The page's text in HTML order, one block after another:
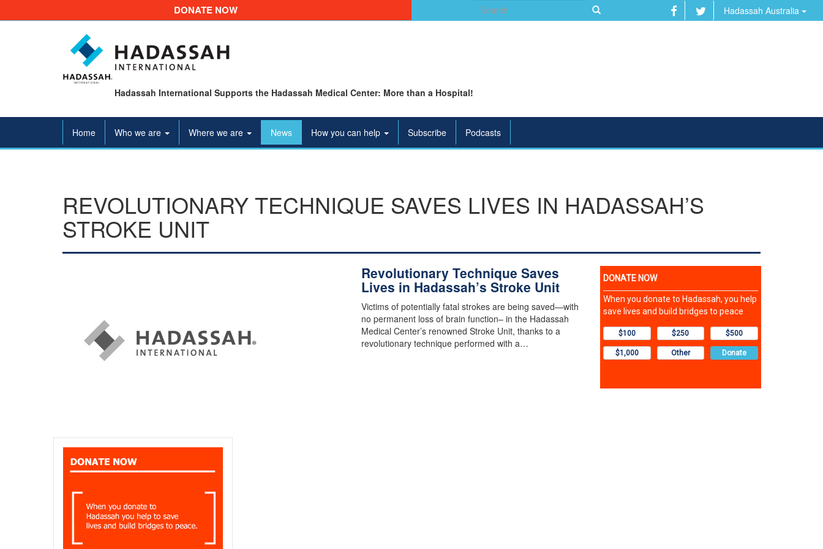
DONATE NOW
Search
for:
Hadassah Australia
Hadassah International Supports the Hadassah Medical Center: More than a Hospital!
Home Who we are Where we are News How you can help Subscribe Podcasts
REVOLUTIONARY TECHNIQUE SAVES LIVES IN HADASSAH’S
STROKE UNIT
Revolutionary Technique Saves
Lives in Hadassah’s Stroke Unit
Victims of potentially fatal strokes are being saved—with
no permanent loss of brain function– in the Hadassah
Medical Center’s renowned Stroke Unit, thanks to a
revolutionary technique performed with a…